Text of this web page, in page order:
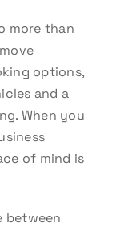
more than
options,
and a
When you
of mind is
between